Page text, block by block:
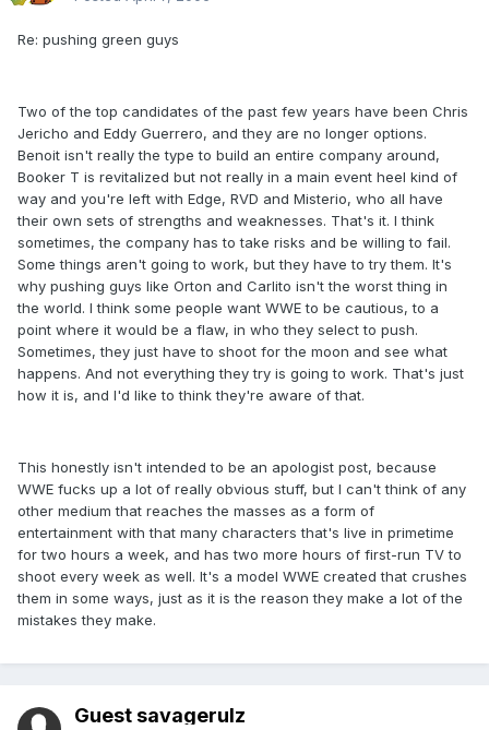
Re: pushing green guys
Two of the top candidates of the past few years have been Chris
Jericho and Eddy Guerrero, and they are no longer options.
Benoit isn't really the type to build an entire company around,
Booker T is revitalized but not really in a main event heel kind of
way and you're left with Edge, RVD and Misterio, who all have
their own sets of strengths and weaknesses. That's it. I think
sometimes, the company has to take risks and be willing to fail.
Some things aren't going to work, but they have to try them. It's
why pushing guys like Orton and Carlito isn't the worst thing in
the world. I think some people want WWE to be cautious, to a
point where it would be a flaw, in who they select to push.
Sometimes, they just have to shoot for the moon and see what
happens. And not everything they try is going to work. That's just
how it is, and I'd like to think they're aware of that.
This honestly isn't intended to be an apologist post, because
WWE fucks up a lot of really obvious stuff, but I can't think of any
other medium that reaches the masses as a form of
entertainment with that many characters that's live in primetime
for two hours a week, and has two more hours of first-run TV to
shoot every week as well. It's a model WWE created that crushes
them in some ways, just as it is the reason they make a lot of the
mistakes they make.
Guest savagerulz